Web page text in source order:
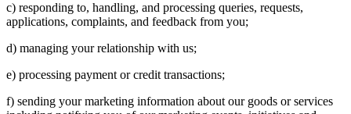
c) responding to, handling, and processing queries, requests,
applications, complaints, and feedback from you;
d) managing your relationship with us;
e) processing payment or credit transactions;
f) sending your marketing information about our goods or services